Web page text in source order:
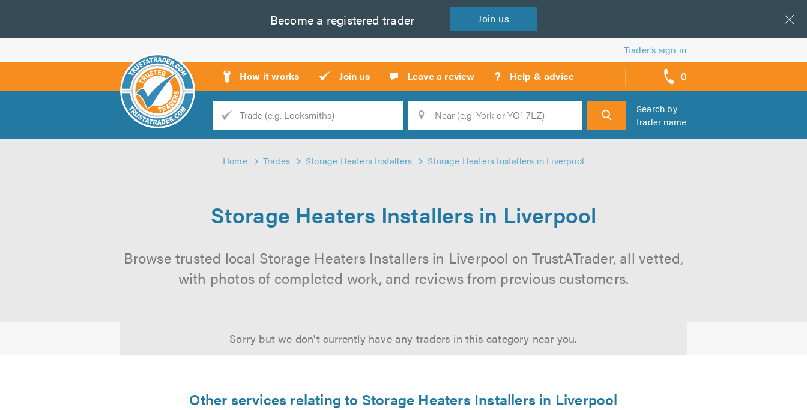
Become a registered trader Join us
Trader’s sign in
How it works Join us Leave a review ? Help & advice 0
call
backs
Trade
Search
Search by
trader name
Home Trades Storage Heaters Installers Storage Heaters Installers in Liverpool
Storage Heaters Installers in Liverpool
Browse trusted local Storage Heaters Installers in Liverpool on TrustATrader, all vetted,
with photos of completed work, and reviews from previous customers.
Sorry but we don't currently have any traders in this category near you.
Other services relating to Storage Heaters Installers in Liverpool